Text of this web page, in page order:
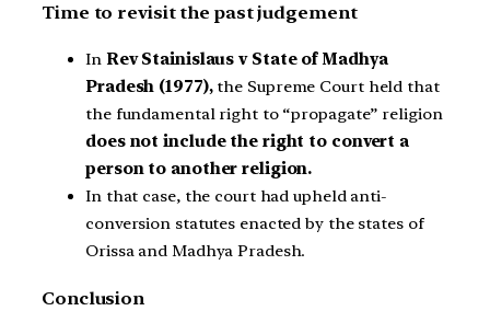
Time to revisit the past judgement
In Rev Stainislaus v State of Madhya
Pradesh (1977),the Supreme Court held that
the fundamental right to “propagate” religion
does not include the right to convert a
person to another religion.
In that case, the court had upheld anti-
conversion statutes enacted by the states of
Orissa and Madhya Pradesh.
Conclusion